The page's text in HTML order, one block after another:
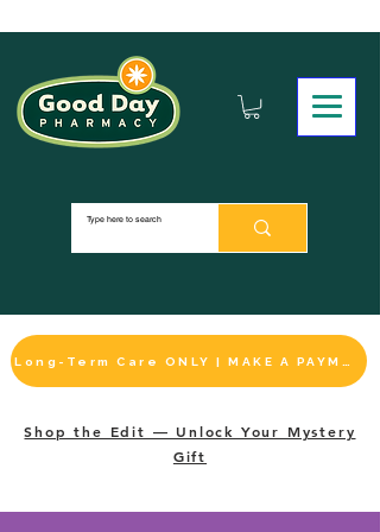
Shop the Edit — Unlock Your Mystery
Gift